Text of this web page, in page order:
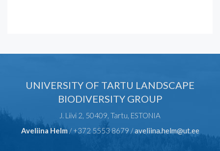
UNIVERSITY OF TARTU LANDSCAPE
BIODIVERSITY GROUP
J. Liivi 2, 50409, Tartu, ESTONIA
Aveliina Helm/ +372 5553 8679 /aveliina.helm@ut.ee